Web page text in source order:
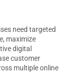
need targeted
maximize
digital
customer
multiple online